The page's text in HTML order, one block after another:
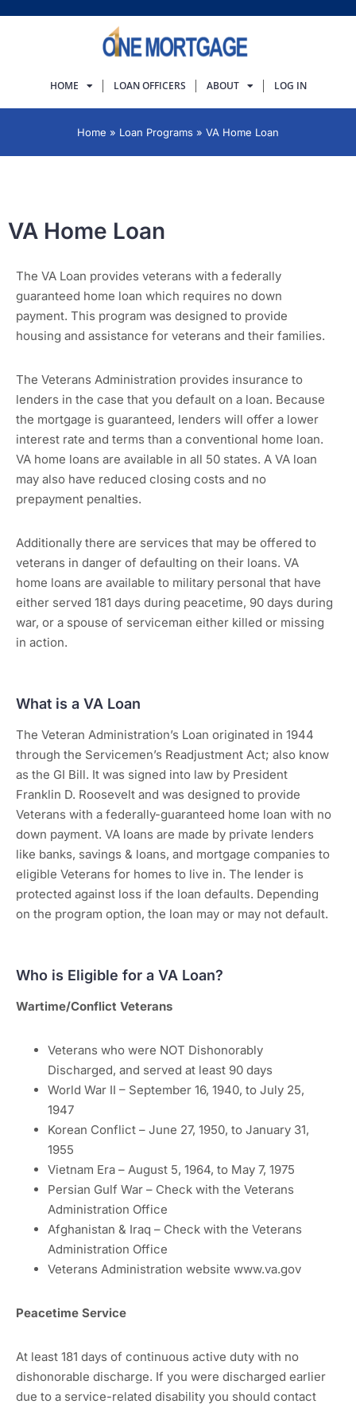
HOME LOAN OFFICERS ABOUT LOG IN
Home » Loan Programs » VA Home Loan
VA Home Loan
The VA Loan provides veterans with a federally
guaranteed home loan which requires no down
payment. This program was designed to provide
housing and assistance for veterans and their families.
The Veterans Administration provides insurance to
lenders in the case that you default on a loan. Because
the mortgage is guaranteed, lenders will offer a lower
interest rate and terms than a conventional home loan.
VA home loans are available in all 50 states. A VA loan
may also have reduced closing costs and no
prepayment penalties.
Additionally there are services that may be offered to
veterans in danger of defaulting on their loans. VA
home loans are available to military personal that have
either served 181 days during peacetime, 90 days during
war, or a spouse of serviceman either killed or missing
in action.
What is a VA Loan
The Veteran Administration’s Loan originated in 1944
through the Servicemen’s Readjustment Act; also know
as the GI Bill. It was signed into law by President
Franklin D. Roosevelt and was designed to provide
Veterans with a federally-guaranteed home loan with no
down payment. VA loans are made by private lenders
like banks, savings & loans, and mortgage companies to
eligible Veterans for homes to live in. The lender is
protected against loss if the loan defaults. Depending
on the program option, the loan may or may not default.
Who is Eligible for a VA Loan?
Wartime/Conflict Veterans
Veterans who were NOT Dishonorably
Discharged, and served at least 90 days
World War II – September 16, 1940, to July 25,
1947
Korean Conflict – June 27, 1950, to January 31,
1955
Vietnam Era – August 5, 1964, to May 7, 1975
Persian Gulf War – Check with the Veterans
Administration Office
Afghanistan & Iraq – Check with the Veterans
Administration Office
Veterans Administration website www.va.gov
Peacetime Service
At least 181 days of continuous active duty with no
dishonorable discharge. If you were discharged earlier
due to a service-related disability you should contact